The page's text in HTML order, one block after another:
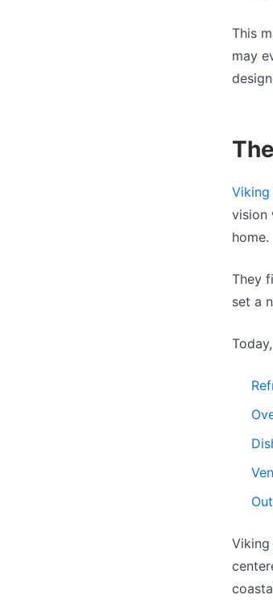
This
may
Viking
vision
home.
They
set a